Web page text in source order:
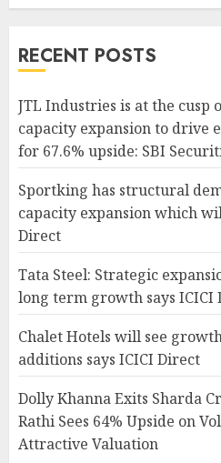
RECENT POSTS
JTL Industries is at the cusp
capacity expansion to drive
for 67.6% upside: SBI
Sportking has structural
capacity expansion which
Direct
Tata Steel: Strategic
long term growth says ICICI
Chalet Hotels will see
additions says ICICI Direct
Dolly Khanna Exits Sharda
Rathi Sees 64% Upside on
Attractive Valuation